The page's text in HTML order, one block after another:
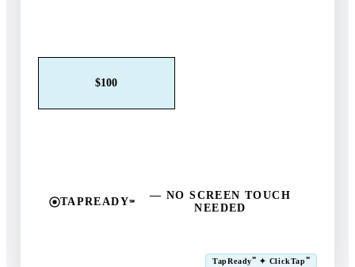
$100
TAPREADY℠
— NO SCREEN TOUCH
NEEDED
TapReady℠ ✦ ClickTap℠